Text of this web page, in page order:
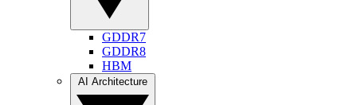
GDDR7
GDDR8
HBM